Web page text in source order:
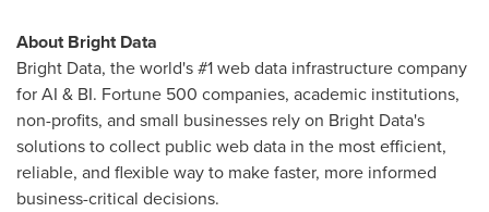
About Bright Data
Bright Data, the world's #1 web data infrastructure company
for AI & BI. Fortune 500 companies, academic institutions,
non-profits, and small businesses rely on Bright Data's
solutions to collect public web data in the most efficient,
reliable, and flexible way to make faster, more informed
business-critical decisions.